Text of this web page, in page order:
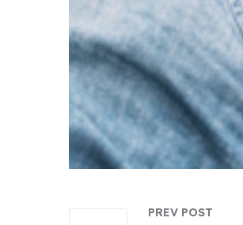
PREV POST